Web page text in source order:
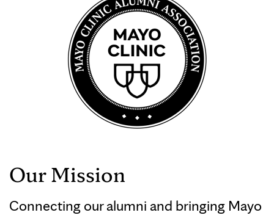
Our Mission
Connecting our alumni and bringing Mayo